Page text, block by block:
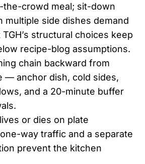
the-crowd meal; sit-down
multiple side dishes demand
structural choices keep
recipe-blog assumptions.
chain backward from
— anchor dish, cold sides,
and a 20-minute buffer
or dies on plate
way traffic and a separate
prevent the kitchen